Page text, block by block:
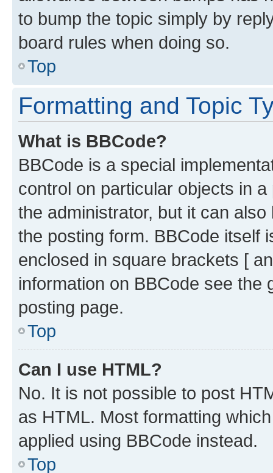
to bump the topic simply by
board rules when doing so.
Top
Formatting and Topic
What is BBCode?
BBCode is a special
control on particular objects in
the administrator, but it can
the posting form. BBCode itself
enclosed in square brackets [
information on BBCode see
posting page.
Top
Can I use HTML?
No. It is not possible to post
as HTML. Most formatting
applied using BBCode instead.
Top